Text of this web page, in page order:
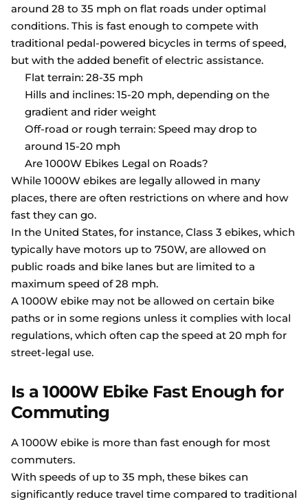
around 28 to 35 mph on flat roads under optimal
conditions. This is fast enough to compete with
traditional pedal-powered bicycles in terms of speed,
but with the added benefit of electric assistance.
Flat terrain: 28-35 mph
Hills and inclines: 15-20 mph, depending on the
gradient and rider weight
Off-road or rough terrain: Speed may drop to
around 15-20 mph
Are 1000W Ebikes Legal on Roads?
While 1000W ebikes are legally allowed in many
places, there are often restrictions on where and how
fast they can go.
In the United States, for instance, Class 3 ebikes, which
typically have motors up to 750W, are allowed on
public roads and bike lanes but are limited to a
maximum speed of 28 mph.
A 1000W ebike may not be allowed on certain bike
paths or in some regions unless it complies with local
regulations, which often cap the speed at 20 mph for
street-legal use.
Is a 1000W Ebike Fast Enough for
Commuting
A 1000W ebike is more than fast enough for most
commuters.
With speeds of up to 35 mph, these bikes can
significantly reduce travel time compared to traditional